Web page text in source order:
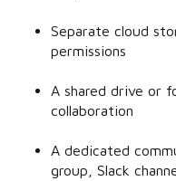
Separate cloud
permissions
A shared drive or
collaboration
A dedicated
group, Slack